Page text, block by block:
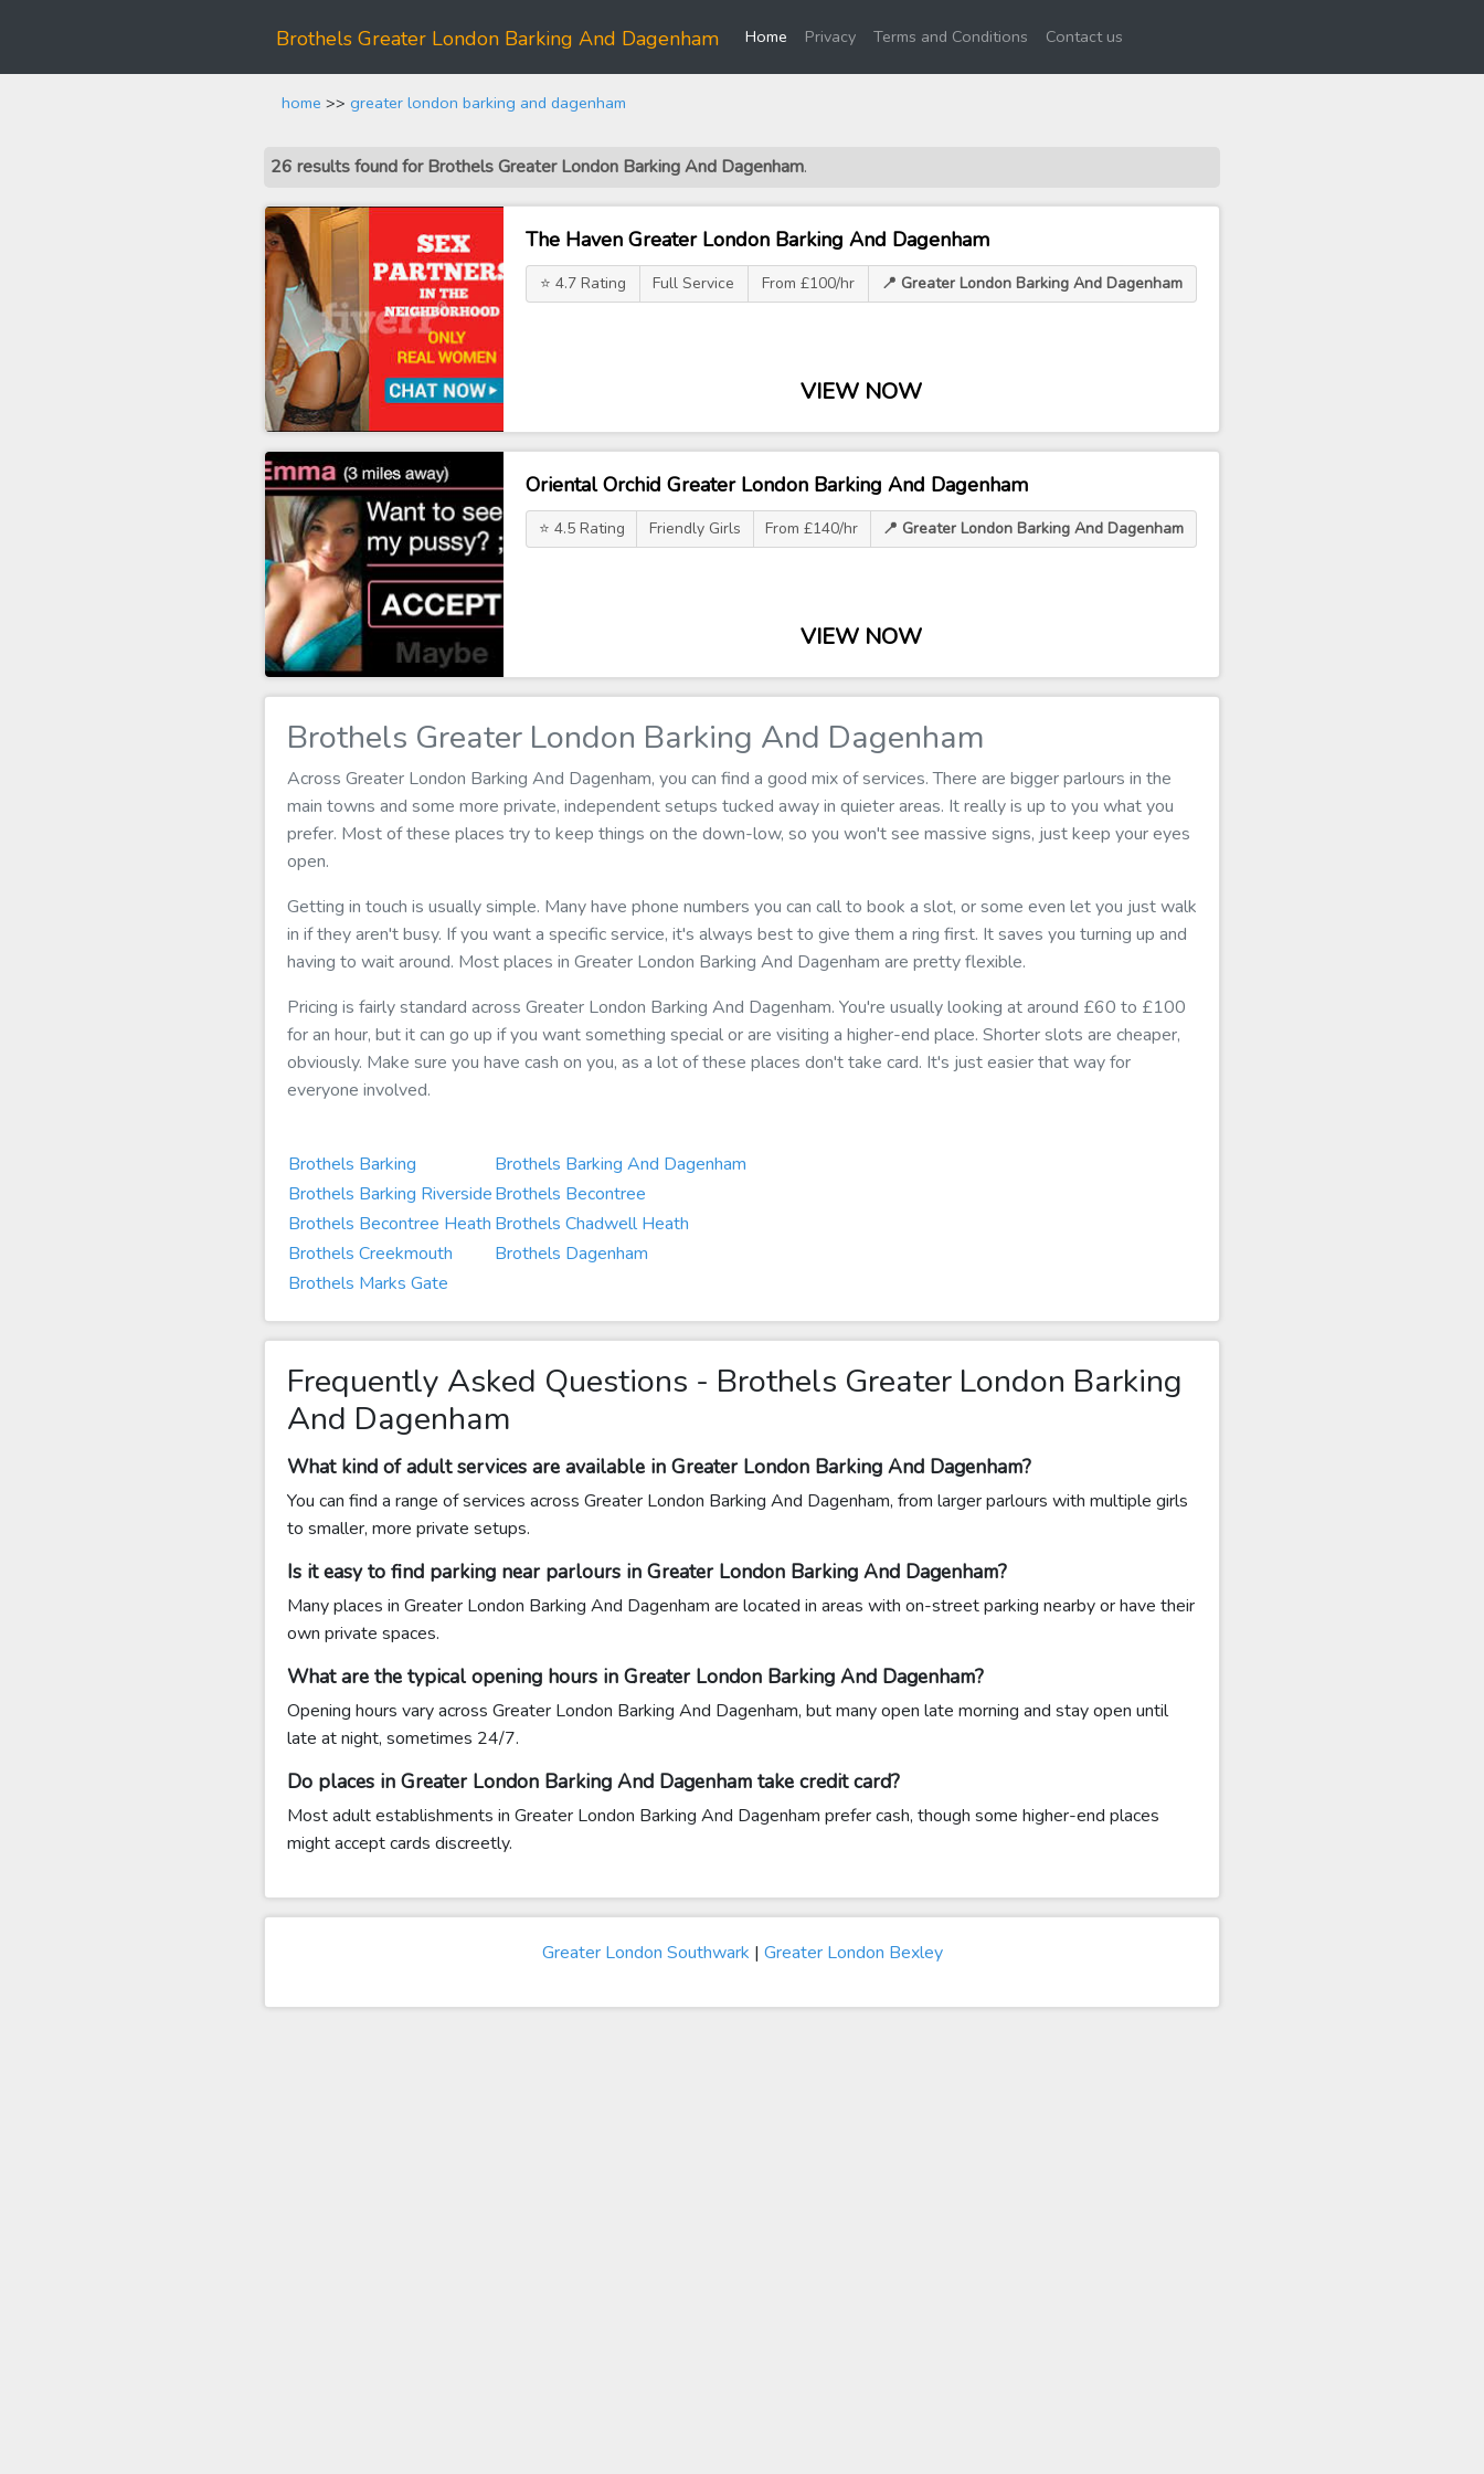
Brothels Greater London Barking And Dagenham Home(current)
Privacy Terms and Conditions Contact us
home >> greater london barking and dagenham
26 results found for Brothels Greater London Barking And Dagenham.
The Haven Greater London Barking And Dagenham
⭐ 4.7 Rating Full Service From £100/hr 📍 Greater London Barking And Dagenham
VIEW NOW
Oriental Orchid Greater London Barking And Dagenham
⭐ 4.5 Rating Friendly Girls From £140/hr 📍 Greater London Barking And Dagenham
VIEW NOW
Brothels Greater London Barking And Dagenham
Across Greater London Barking And Dagenham, you can find a good mix of services. There are bigger parlours in the
main towns and some more private, independent setups tucked away in quieter areas. It really is up to you what you
prefer. Most of these places try to keep things on the down-low, so you won't see massive signs, just keep your eyes
open.
Getting in touch is usually simple. Many have phone numbers you can call to book a slot, or some even let you just walk
in if they aren't busy. If you want a specific service, it's always best to give them a ring first. It saves you turning up and
having to wait around. Most places in Greater London Barking And Dagenham are pretty flexible.
Pricing is fairly standard across Greater London Barking And Dagenham. You're usually looking at around £60 to £100
for an hour, but it can go up if you want something special or are visiting a higher-end place. Shorter slots are cheaper,
obviously. Make sure you have cash on you, as a lot of these places don't take card. It's just easier that way for
everyone involved.
Brothels Barking
Brothels Barking And Dagenham
Brothels Barking RiversideBrothels Becontree
Brothels Becontree Heath Brothels Chadwell Heath
Brothels Creekmouth
Brothels Dagenham
Brothels Marks Gate
Frequently Asked Questions - Brothels Greater London Barking
And Dagenham
What kind of adult services are available in Greater London Barking And Dagenham?
You can find a range of services across Greater London Barking And Dagenham, from larger parlours with multiple girls
to smaller, more private setups.
Is it easy to find parking near parlours in Greater London Barking And Dagenham?
Many places in Greater London Barking And Dagenham are located in areas with on-street parking nearby or have their
own private spaces.
What are the typical opening hours in Greater London Barking And Dagenham?
Opening hours vary across Greater London Barking And Dagenham, but many open late morning and stay open until
late at night, sometimes 24/7.
Do places in Greater London Barking And Dagenham take credit card?
Most adult establishments in Greater London Barking And Dagenham prefer cash, though some higher-end places
might accept cards discreetly.
Greater London Southwark | Greater London Bexley